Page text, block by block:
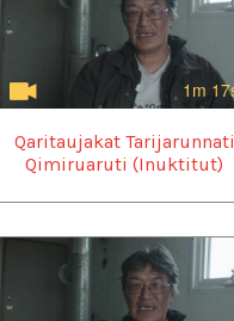
1m
Qaritaujakat Tarijarunnati
Qimiruaruti (Inuktitut)